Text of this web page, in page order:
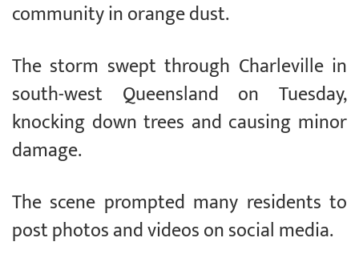
community in orange dust.
The storm swept through Charleville in
south-west Queensland on Tuesday,
knocking down trees and causing minor
damage.
The scene prompted many residents to
post photos and videos on social media.